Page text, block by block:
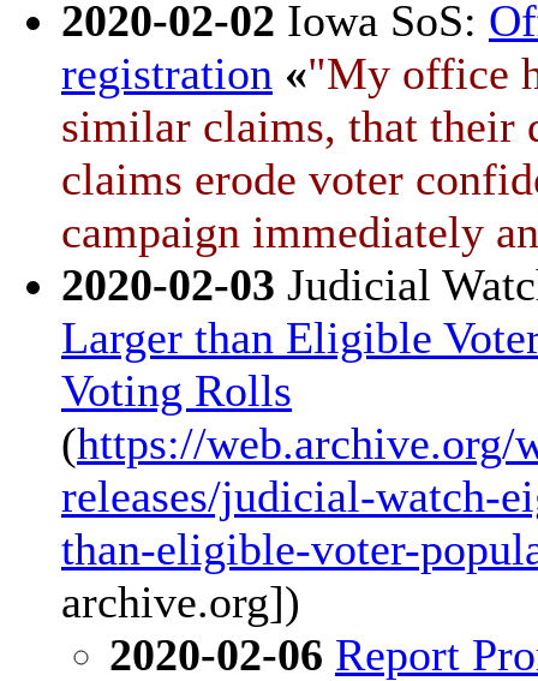
2020-02-02 Iowa SoS:
registration «"My office
similar claims, that their
claims erode voter
campaign immediately
2020-02-03 Judicial
Larger than Eligible
Voting Rolls
(https://web.archive.org/
releases/judicial-watch-
than-eligible-voter-
archive.org])
2020-02-06 Report